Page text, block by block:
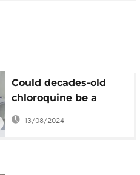
Could decades-old
chloroquine be a
solution to
coronavirus?
13/08/2024